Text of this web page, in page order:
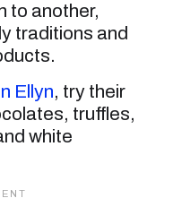
to another,
traditions and
Ellyn, try their
truffles,
white